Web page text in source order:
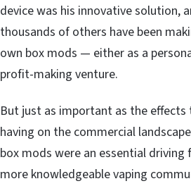
device was his innovative solution,
thousands of others have been
own box mods — either as a
profit-making venture.
But just as important as the
having on the commercial
box mods were an essential driving
more knowledgeable vaping